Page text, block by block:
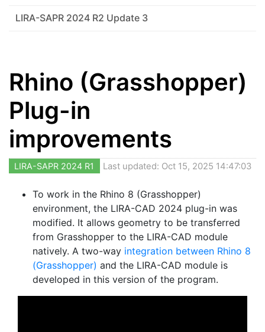
LIRA-SAPR 2024 R2 Update 3
Rhino (Grasshopper)
Plug-in
improvements
LIRA-SAPR 2024 R1 Last updated: Oct 15, 2025 14:47:03
To work in the Rhino 8 (Grasshopper)
environment, the LIRA-CAD 2024 plug-in was
modified. It allows geometry to be transferred
from Grasshopper to the LIRA-CAD module
natively. A two-way integration between Rhino 8
(Grasshopper) and the LIRA-CAD module is
developed in this version of the program.